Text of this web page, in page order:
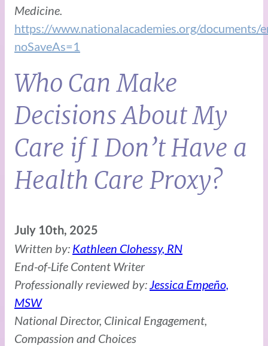
Medicine.
https://www.nationalacademies.org/
noSaveAs=1
Who Can Make
Decisions About My
Care if I Don’t Have a
Health Care Proxy?
July 10th, 2025
Written by: Kathleen Clohessy, RN
End-of-Life Content Writer
Professionally reviewed by: Jessica Empeño,
MSW
National Director, Clinical Engagement,
Compassion and Choices